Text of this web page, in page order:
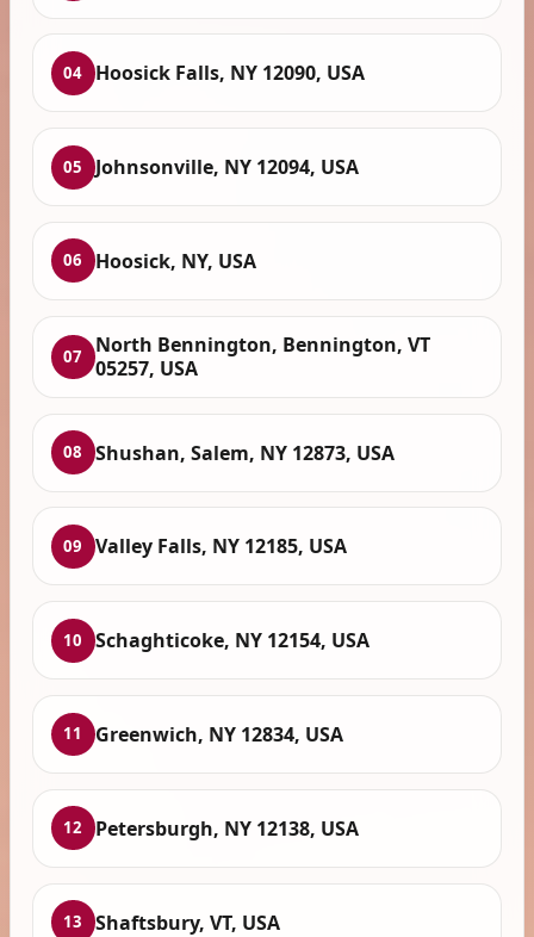
04 Hoosick Falls, NY 12090, USA
05 Johnsonville, NY 12094, USA
06 Hoosick, NY, USA
07
North Bennington, Bennington, VT
05257, USA
08 Shushan, Salem, NY 12873, USA
09 Valley Falls, NY 12185, USA
10 Schaghticoke, NY 12154, USA
11 Greenwich, NY 12834, USA
12 Petersburgh, NY 12138, USA
13 Shaftsbury, VT, USA